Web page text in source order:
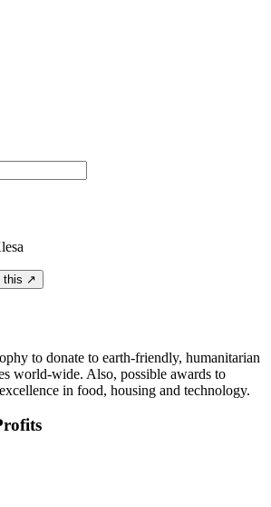
this ↗
to donate to earth-friendly, humanitarian
world-wide. Also, possible awards to
in food, housing and technology.